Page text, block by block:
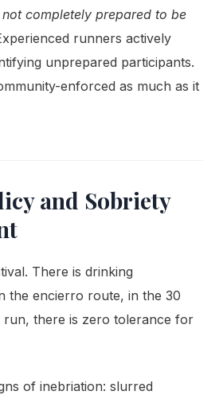
not completely prepared to be
runners actively
unprepared participants.
enforced as much as it
and Sobriety
There is drinking
the encierro route, in the 30
run, there is zero tolerance for
of inebriation: slurred